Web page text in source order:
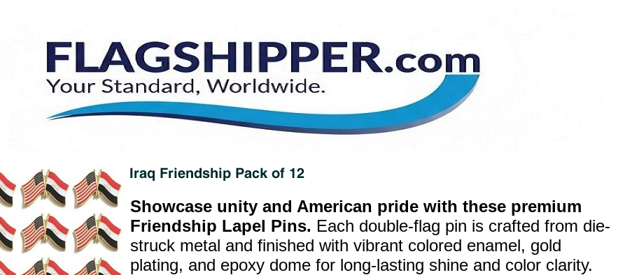
Showcase unity and American pride with these premium
Friendship Lapel Pins. Each double-flag pin is crafted from die-
struck metal and finished with vibrant colored enamel, gold
plating, and epoxy dome for long-lasting shine and color clarity.